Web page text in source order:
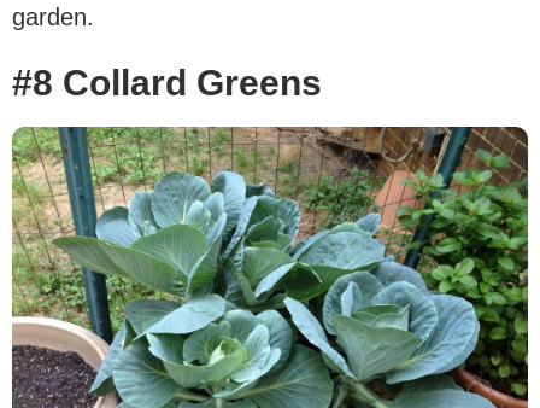
garden.
#8 Collard Greens